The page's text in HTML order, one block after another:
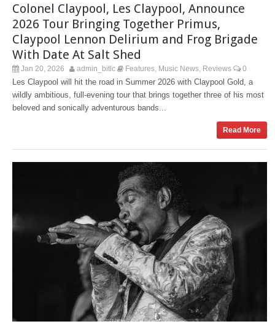
Colonel Claypool, Les Claypool, Announce
2026 Tour Bringing Together Primus,
Claypool Lennon Delirium and Frog Brigade
With Date At Salt Shed
Jan 20, 2026 admin_bitlc Features Music News Reviews 0
Les Claypool will hit the road in Summer 2026 with Claypool Gold, a
wildly ambitious, full-evening tour that brings together three of his most
beloved and sonically adventurous bands...
Read More